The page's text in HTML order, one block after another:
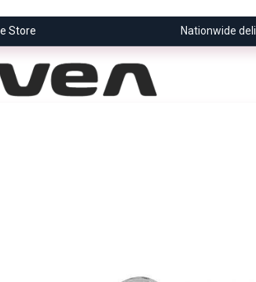
Store Nationwide